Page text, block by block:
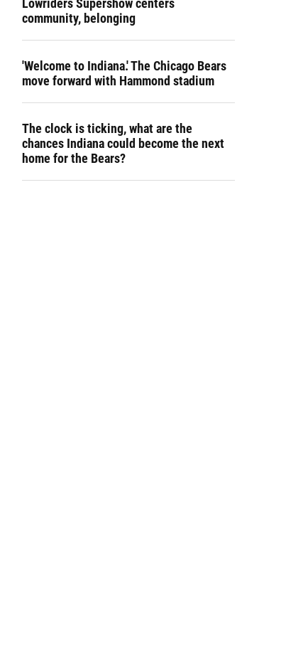
Lowriders Supershow centers
community, belonging
'Welcome to Indiana.' The Chicago Bears
move forward with Hammond stadium
The clock is ticking, what are the
chances Indiana could become the next
home for the Bears?